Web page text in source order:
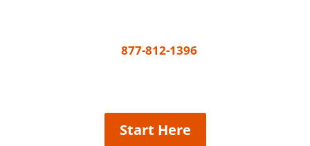
877-812-1396
Start Here